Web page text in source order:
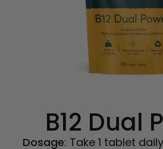
B12 Dual
Dosage: Take 1 tablet